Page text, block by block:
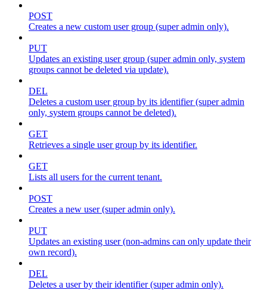
POST
Creates a new custom user group (super admin only).
PUT
Updates an existing user group (super admin only, system
groups cannot be deleted via update).
DEL
Deletes a custom user group by its identifier (super admin
only, system groups cannot be deleted).
GET
Retrieves a single user group by its identifier.
GET
Lists all users for the current tenant.
POST
Creates a new user (super admin only).
PUT
Updates an existing user (non-admins can only update their
own record).
DEL
Deletes a user by their identifier (super admin only).